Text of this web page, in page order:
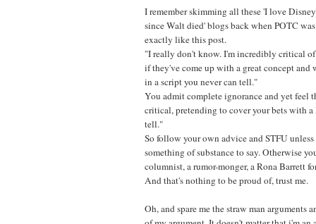
I remember skimming all these 'I love
since Walt died' blogs back when POTC
exactly like this post.
"I really don't know. I'm incredibly critical
if they've come up with a great concept and
in a script you never can tell."
You admit complete ignorance and yet feel
critical, pretending to cover your bets with a
tell."
So follow your own advice and STFU
something of substance to say. Otherwise
columnist, a rumor-monger, a Rona Barrett
And that's nothing to be proud of, trust me.
Oh, and spare me the straw man arguments